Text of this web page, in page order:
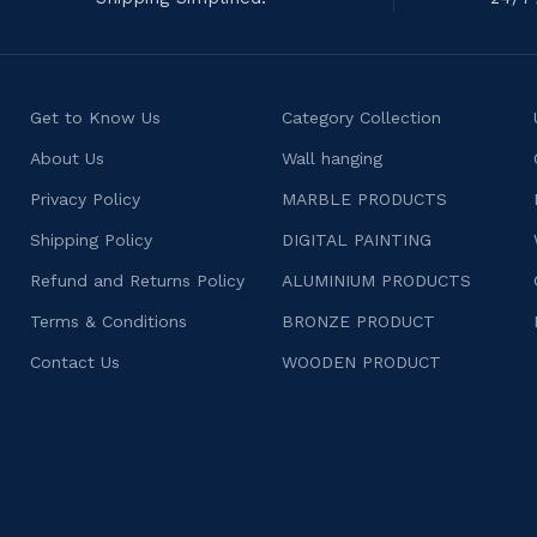
Get to Know Us
About Us
Privacy Policy
Shipping Policy
Refund and Returns Policy
Terms & Conditions
Contact Us
Category Collection
Wall hanging
MARBLE PRODUCTS
DIGITAL PAINTING
ALUMINIUM PRODUCTS
BRONZE PRODUCT
WOODEN PRODUCT